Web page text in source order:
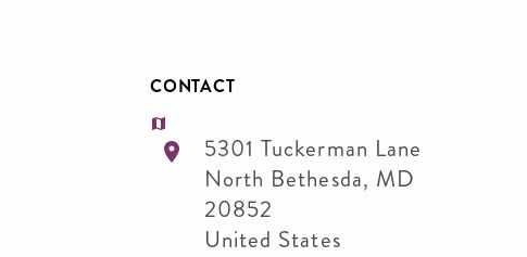
CONTACT
5301 Tuckerman Lane
North Bethesda, MD
20852
United States